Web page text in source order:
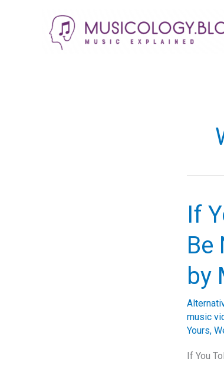
If
Be
by
music
Yours,
If You